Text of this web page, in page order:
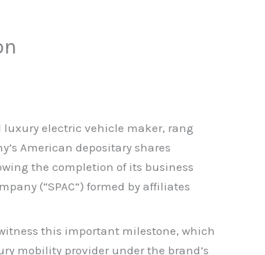
luxury electric vehicle maker, rang
American depositary shares
the completion of its business
(“SPAC”) formed by affiliates
this important milestone, which
mobility provider under the brand’s